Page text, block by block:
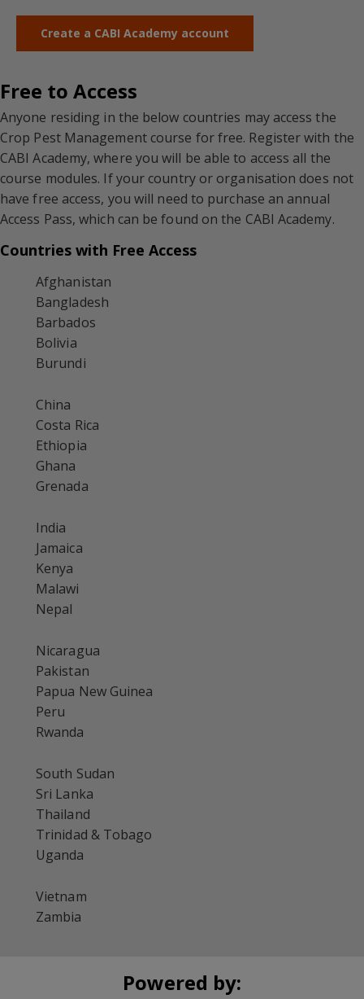
Create a CABI Academy account
Free to Access
Anyone residing in the below countries may access the
Crop Pest Management course for free. Register with the
CABI Academy, where you will be able to access all the
course modules. If your country or organisation does not
have free access, you will need to purchase an annual
Access Pass, which can be found on the CABI Academy.
Countries with Free Access
Afghanistan
Bangladesh
Barbados
Bolivia
Burundi
China
Costa Rica
Ethiopia
Ghana
Grenada
India
Jamaica
Kenya
Malawi
Nepal
Nicaragua
Pakistan
Papua New Guinea
Peru
Rwanda
South Sudan
Sri Lanka
Thailand
Trinidad & Tobago
Uganda
Vietnam
Zambia
Powered by: